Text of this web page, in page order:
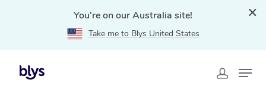
You're on our Australia site!
Take me to Blys United States